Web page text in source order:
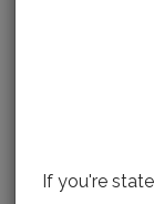
If you're